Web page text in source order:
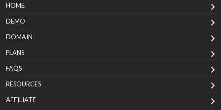
HOME
DEMO
DOMAIN
PLANS
FAQS
RESOURCES
AFFILIATE